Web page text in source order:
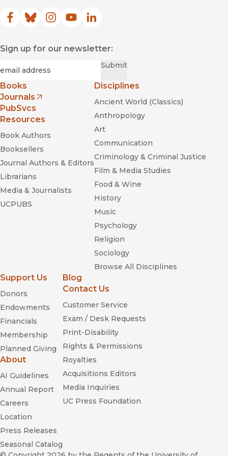
Facebook
(opens in new window)
Bluesky
(opens in new window)
Instagram
(opens in new window)
YouTube
(opens in new window)
LinkedIn
(opens in new window)
Sign up for our newsletter:
Submit
Books
Journals
(opens in new window)
PubSvcs
Resources
Book Authors
Booksellers
Journal Authors & Editors
Librarians
Media & Journalists
UCPUBS
Disciplines
Ancient World (Classics)
Anthropology
Art
Communication
Criminology & Criminal Justice
Film & Media Studies
Food & Wine
History
Music
Psychology
Religion
Sociology
Browse All Disciplines
Support Us
Donors
Endowments
Financials
Membership
Planned Giving
About
AI Guidelines
Annual Report
Careers
Location
Press Releases
Seasonal Catalog
Blog
Contact Us
Customer Service
Exam / Desk Requests
Print-Disability
Rights & Permissions
Royalties
Acquisitions Editors
Media Inquiries
UC Press Foundation